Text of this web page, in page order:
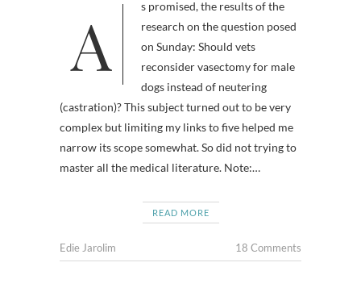
As promised, the results of the
research on the question posed
on Sunday: Should vets
reconsider vasectomy for male
dogs instead of neutering
(castration)? This subject turned out to be very
complex but limiting my links to five helped me
narrow its scope somewhat. So did not trying to
master all the medical literature. Note:…
READ MORE
Edie Jarolim 18 Comments